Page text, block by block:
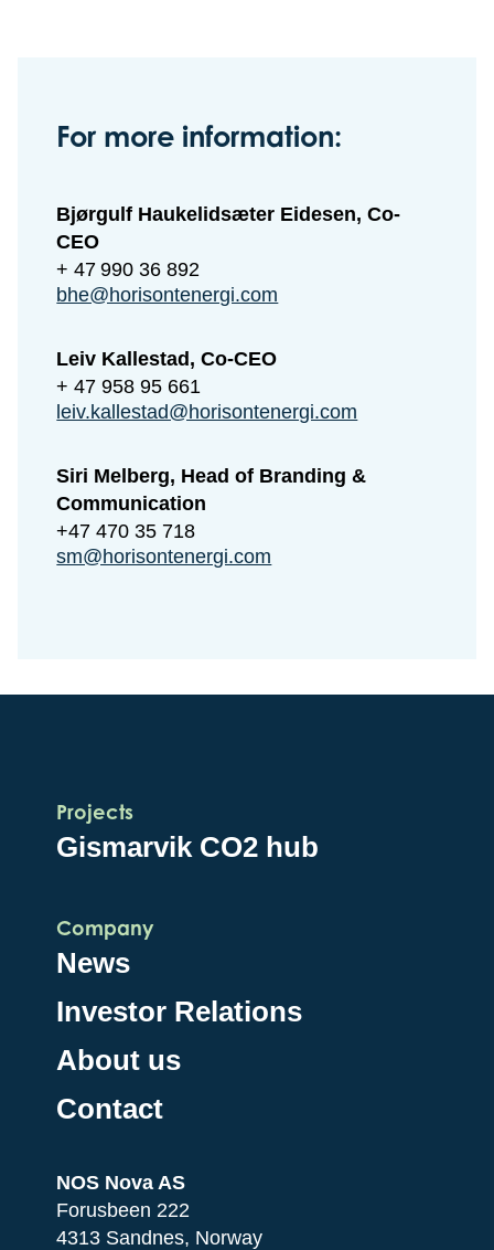
For more information:
Bjørgulf Haukelidsæter Eidesen, Co-
CEO
+ 47 990 36 892
bhe@horisontenergi.com
Leiv Kallestad, Co-CEO
+ 47 958 95 661
leiv.kallestad@horisontenergi.com
Siri Melberg, Head of Branding &
Communication
+47 470 35 718
sm@horisontenergi.com
Projects
Gismarvik CO2 hub
Company
News
Investor Relations
About us
Contact
NOS Nova AS
Forusbeen 222
4313 Sandnes, Norway